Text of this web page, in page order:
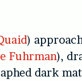
)
Fuhrman),
dark